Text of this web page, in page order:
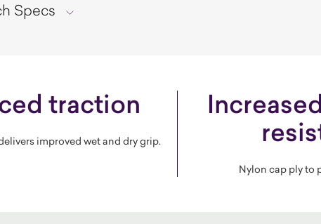
Specs
traction
improved wet and dry grip.
Nylon cap ply to